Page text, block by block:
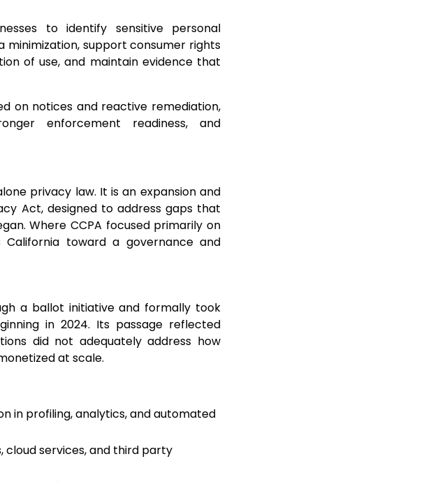
to identify sensitive personal
support consumer rights
of use, and maintain evidence that
on notices and reactive remediation,
enforcement readiness, and
privacy law. It is an expansion and
Act, designed to address gaps that
Where CCPA focused primarily on
California toward a governance and
a ballot initiative and formally took
in 2024. Its passage reflected
did not adequately address how
at scale.
in profiling, analytics, and automated
cloud services, and third party